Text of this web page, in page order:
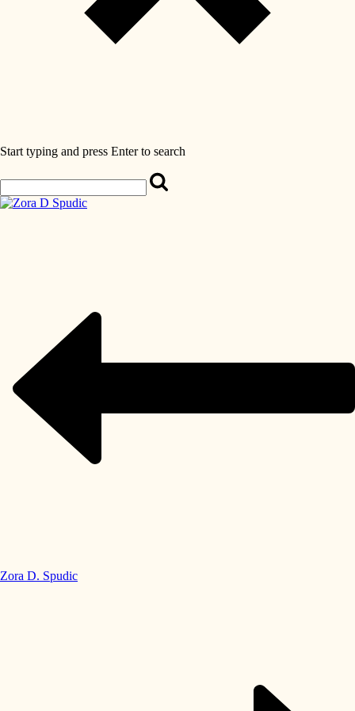
Start typing and press Enter to search
Zora D. Spudic